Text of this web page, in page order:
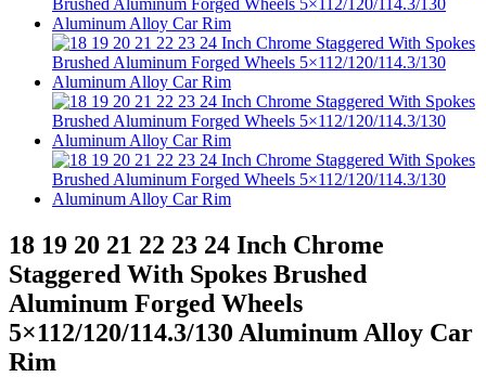
18 19 20 21 22 23 24 Inch Chrome
Staggered With Spokes Brushed
Aluminum Forged Wheels
5×112/120/114.3/130 Aluminum Alloy Car
Rim